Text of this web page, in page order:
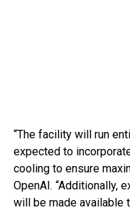
“The facility will run
expected to
cooling to ensure
OpenAI. “Additionally,
will be made available